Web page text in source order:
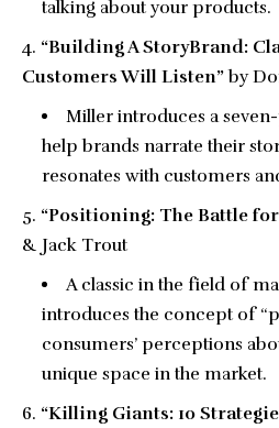
talking about your products.
“Building A StoryBrand:
Customers Will Listen”by
Miller introduces a
help brands narrate their
resonates with customers
“Positioning: The Battle
& Jack Trout
A classic in the field of
introduces the concept of
consumers’ perceptions
unique space in the market.
“Killing Giants: 10